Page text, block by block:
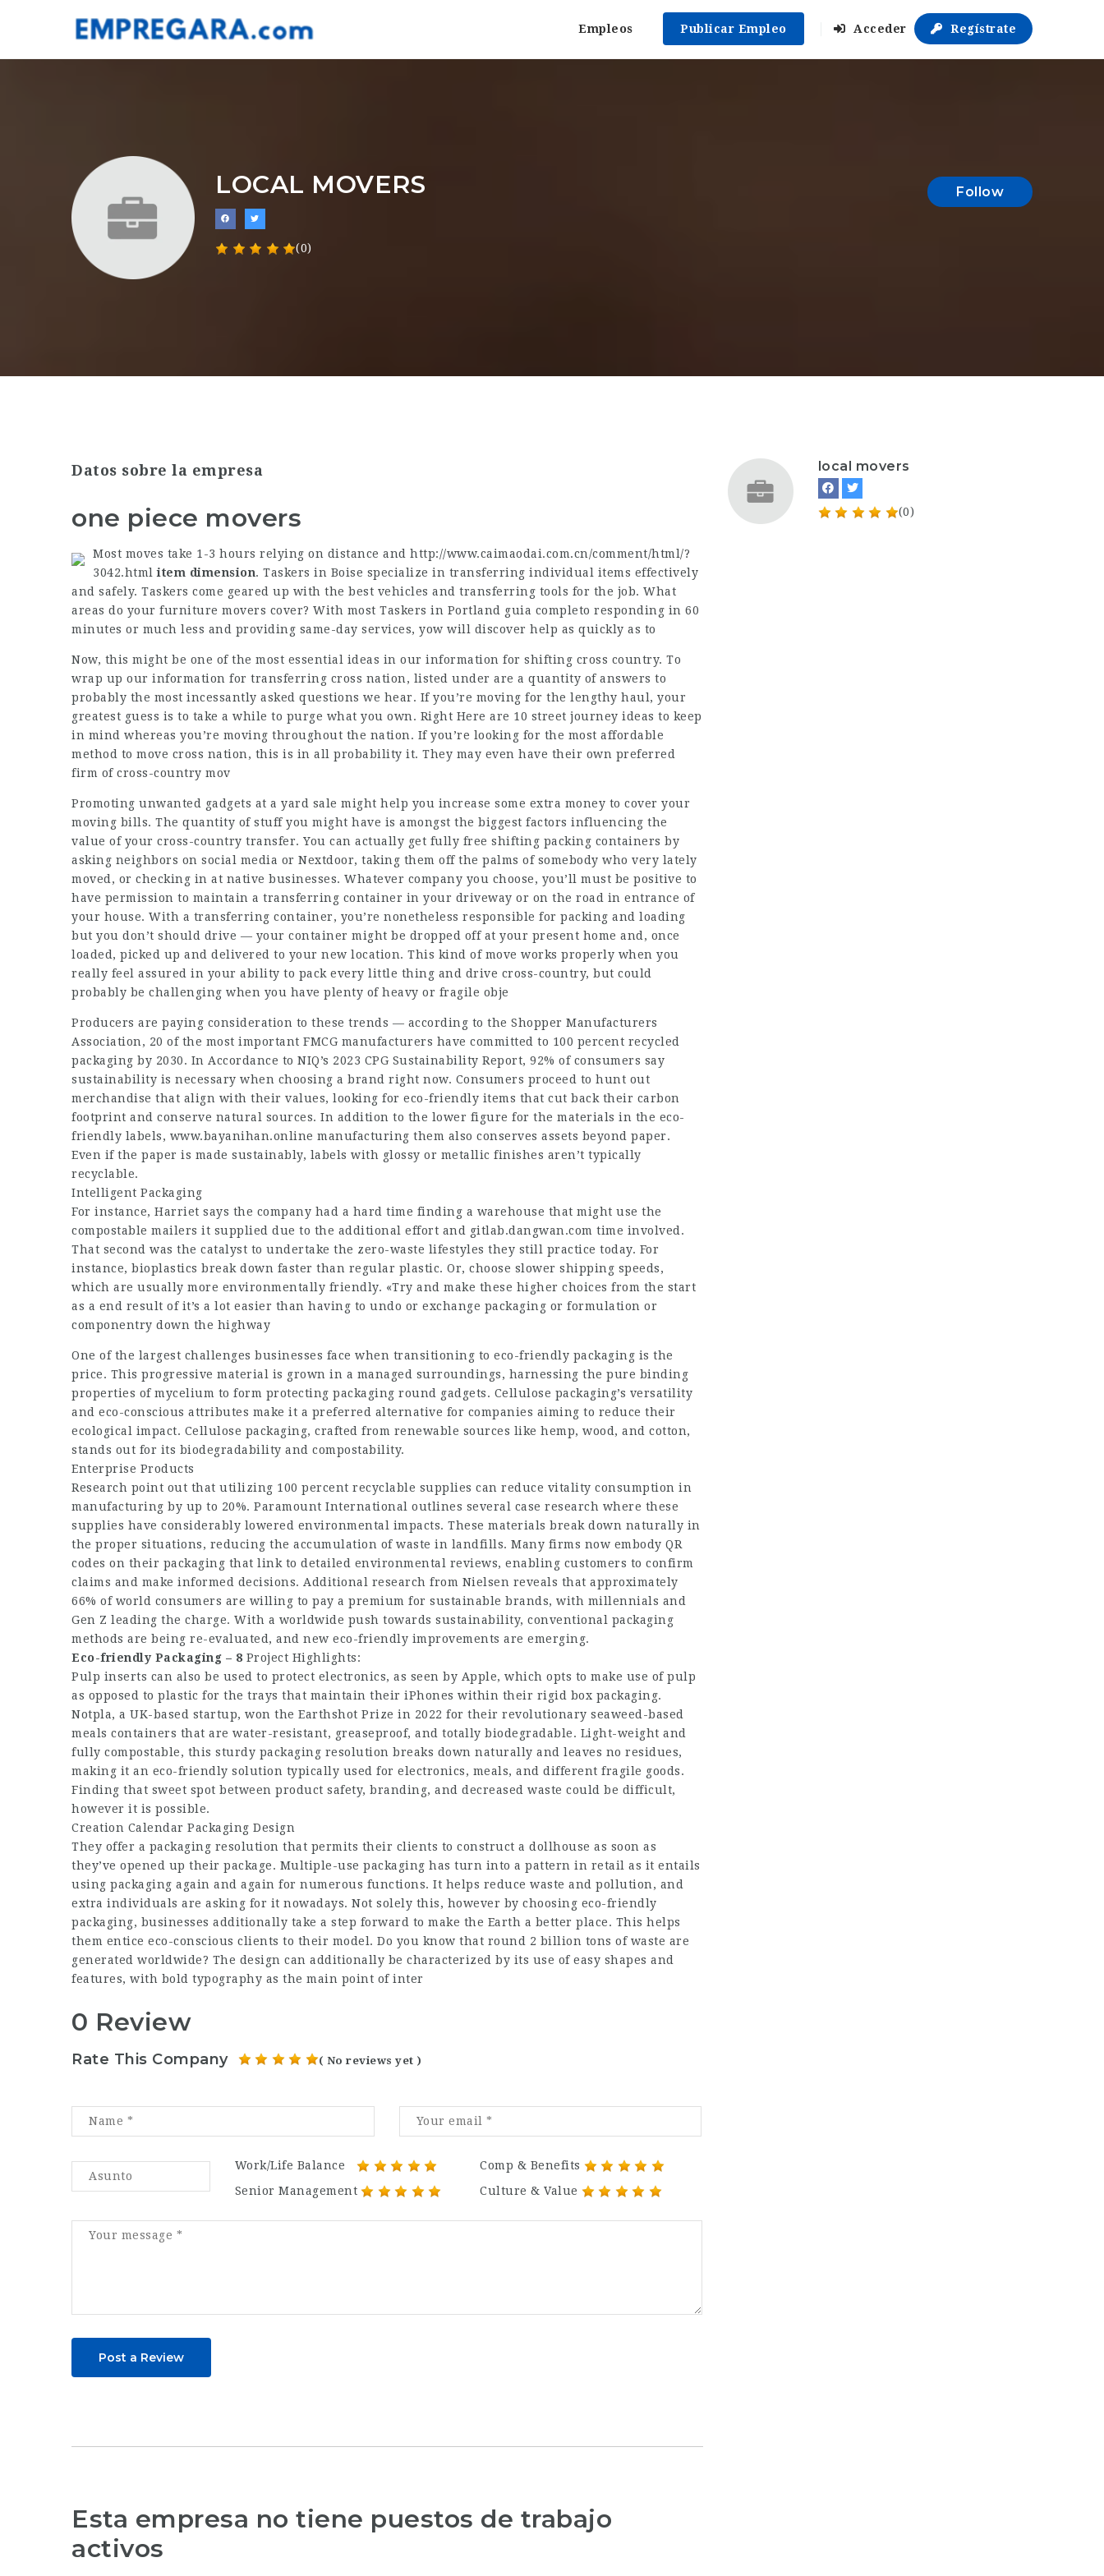
Empleos Publicar Empleo Acceder Regístrate
LOCAL MOVERS
(0)
Follow
Datos sobre la empresa
one piece movers
Most moves take 1-3 hours relying on distance and http://www.caimaodai.com.cn/comment/html/?
3042.html item dimension. Taskers in Boise specialize in transferring individual items effectively
and safely. Taskers come geared up with the best vehicles and transferring tools for the job. What
areas do your furniture movers cover? With most Taskers in Portland guia completo responding in 60
minutes or much less and providing same-day services, yow will discover help as quickly as to
Now, this might be one of the most essential ideas in our information for shifting cross country. To
wrap up our information for transferring cross nation, listed under are a quantity of answers to
probably the most incessantly asked questions we hear. If you’re moving for the lengthy haul, your
greatest guess is to take a while to purge what you own. Right Here are 10 street journey ideas to keep
in mind whereas you’re moving throughout the nation. If you’re looking for the most affordable
method to move cross nation, this is in all probability it. They may even have their own preferred
firm of cross-country mov
Promoting unwanted gadgets at a yard sale might help you increase some extra money to cover your
moving bills. The quantity of stuff you might have is amongst the biggest factors influencing the
value of your cross-country transfer. You can actually get fully free shifting packing containers by
asking neighbors on social media or Nextdoor, taking them off the palms of somebody who very lately
moved, or checking in at native businesses. Whatever company you choose, you’ll must be positive to
have permission to maintain a transferring container in your driveway or on the road in entrance of
your house. With a transferring container, you’re nonetheless responsible for packing and loading
but you don’t should drive — your container might be dropped off at your present home and, once
loaded, picked up and delivered to your new location. This kind of move works properly when you
really feel assured in your ability to pack every little thing and drive cross-country, but could
probably be challenging when you have plenty of heavy or fragile obje
Producers are paying consideration to these trends — according to the Shopper Manufacturers
Association, 20 of the most important FMCG manufacturers have committed to 100 percent recycled
packaging by 2030. In Accordance to NIQ’s 2023 CPG Sustainability Report, 92% of consumers say
sustainability is necessary when choosing a brand right now. Consumers proceed to hunt out
merchandise that align with their values, looking for eco-friendly items that cut back their carbon
footprint and conserve natural sources. In addition to the lower figure for the materials in the eco-
friendly labels, www.bayanihan.online manufacturing them also conserves assets beyond paper.
Even if the paper is made sustainably, labels with glossy or metallic finishes aren’t typically
recyclable.
Intelligent Packaging
For instance, Harriet says the company had a hard time finding a warehouse that might use the
compostable mailers it supplied due to the additional effort and gitlab.dangwan.com time involved.
That second was the catalyst to undertake the zero-waste lifestyles they still practice today. For
instance, bioplastics break down faster than regular plastic. Or, choose slower shipping speeds,
which are usually more environmentally friendly. «Try and make these higher choices from the start
as a end result of it’s a lot easier than having to undo or exchange packaging or formulation or
componentry down the highway
One of the largest challenges businesses face when transitioning to eco-friendly packaging is the
price. This progressive material is grown in a managed surroundings, harnessing the pure binding
properties of mycelium to form protecting packaging round gadgets. Cellulose packaging’s versatility
and eco-conscious attributes make it a preferred alternative for companies aiming to reduce their
ecological impact. Cellulose packaging, crafted from renewable sources like hemp, wood, and cotton,
stands out for its biodegradability and compostability.
Enterprise Products
Research point out that utilizing 100 percent recyclable supplies can reduce vitality consumption in
manufacturing by up to 20%. Paramount International outlines several case research where these
supplies have considerably lowered environmental impacts. These materials break down naturally in
the proper situations, reducing the accumulation of waste in landfills. Many firms now embody QR
codes on their packaging that link to detailed environmental reviews, enabling customers to confirm
claims and make informed decisions. Additional research from Nielsen reveals that approximately
66% of world consumers are willing to pay a premium for sustainable brands, with millennials and
Gen Z leading the charge. With a worldwide push towards sustainability, conventional packaging
methods are being re-evaluated, and new eco-friendly improvements are emerging.
Eco-friendly Packaging – 8 Project Highlights:
Pulp inserts can also be used to protect electronics, as seen by Apple, which opts to make use of pulp
as opposed to plastic for the trays that maintain their iPhones within their rigid box packaging.
Notpla, a UK-based startup, won the Earthshot Prize in 2022 for their revolutionary seaweed-based
meals containers that are water-resistant, greaseproof, and totally biodegradable. Light-weight and
fully compostable, this sturdy packaging resolution breaks down naturally and leaves no residues,
making it an eco-friendly solution typically used for electronics, meals, and different fragile goods.
Finding that sweet spot between product safety, branding, and decreased waste could be difficult,
however it is possible.
Creation Calendar Packaging Design
They offer a packaging resolution that permits their clients to construct a dollhouse as soon as
they’ve opened up their package. Multiple-use packaging has turn into a pattern in retail as it entails
using packaging again and again for numerous functions. It helps reduce waste and pollution, and
extra individuals are asking for it nowadays. Not solely this, however by choosing eco-friendly
packaging, businesses additionally take a step forward to make the Earth a better place. This helps
them entice eco-conscious clients to their model. Do you know that round 2 billion tons of waste are
generated worldwide? The design can additionally be characterized by its use of easy shapes and
features, with bold typography as the main point of inter
0 Review
Rate This Company ( No reviews yet )
Work/Life Balance
Comp & Benefits
Senior Management
Culture & Value
Post a Review
Esta empresa no tiene puestos de trabajo
activos
local movers
(0)